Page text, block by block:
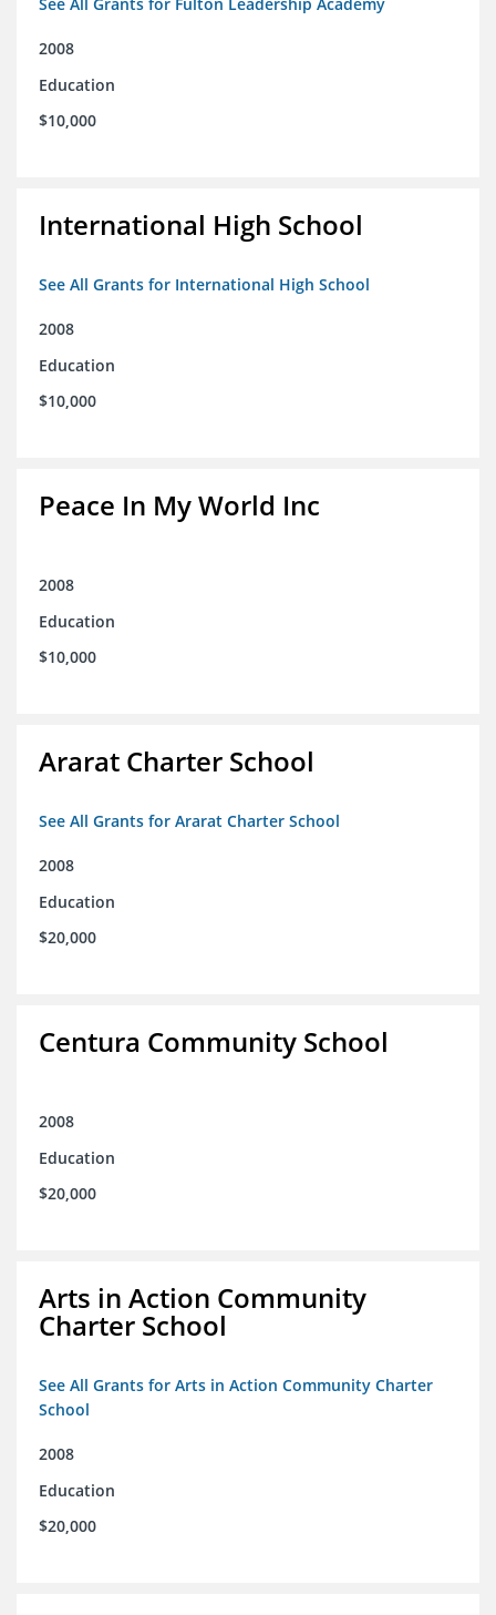
2008
Education
$10,000
International High School
See All Grants for International High School
2008
Education
$10,000
Peace In My World Inc
2008
Education
$10,000
Ararat Charter School
See All Grants for Ararat Charter School
2008
Education
$20,000
Centura Community School
2008
Education
$20,000
Arts in Action Community
Charter School
See All Grants for Arts in Action Community Charter
School
2008
Education
$20,000